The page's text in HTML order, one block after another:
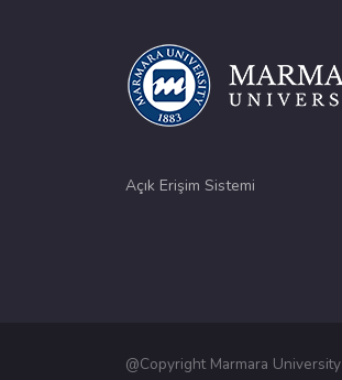
Açık Erişim Sistemi
@Copyright Marmara University